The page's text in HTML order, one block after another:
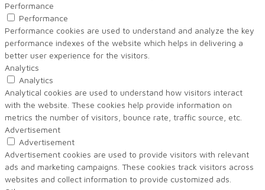
Performance
Performance
Performance cookies are used to understand and analyze the key
performance indexes of the website which helps in delivering a
better user experience for the visitors.
Analytics
Analytics
Analytical cookies are used to understand how visitors interact
with the website. These cookies help provide information on
metrics the number of visitors, bounce rate, traffic source, etc.
Advertisement
Advertisement
Advertisement cookies are used to provide visitors with relevant
ads and marketing campaigns. These cookies track visitors across
websites and collect information to provide customized ads.